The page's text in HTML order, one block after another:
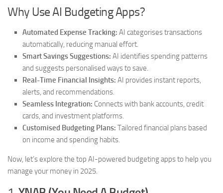
Why Use AI Budgeting Apps?
Automated Expense Tracking: AI categorises transactions
automatically, reducing manual effort.
Smart Savings Suggestions: AI identifies spending patterns
and suggests personalised ways to save.
Real-Time Financial Insights: AI provides instant reports,
alerts, and recommendations.
Seamless Integration: Connects with bank accounts, credit
cards, and investment platforms.
Customised Budgeting Plans: Tailored financial plans based
on income and spending habits.
Now, let’s explore the top AI-powered budgeting apps to help you
manage your money in 2025.